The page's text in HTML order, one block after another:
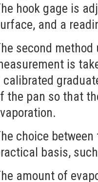
hook gage is
and a
second
is
calibrated
the pan so that
choice
basis,
amount of